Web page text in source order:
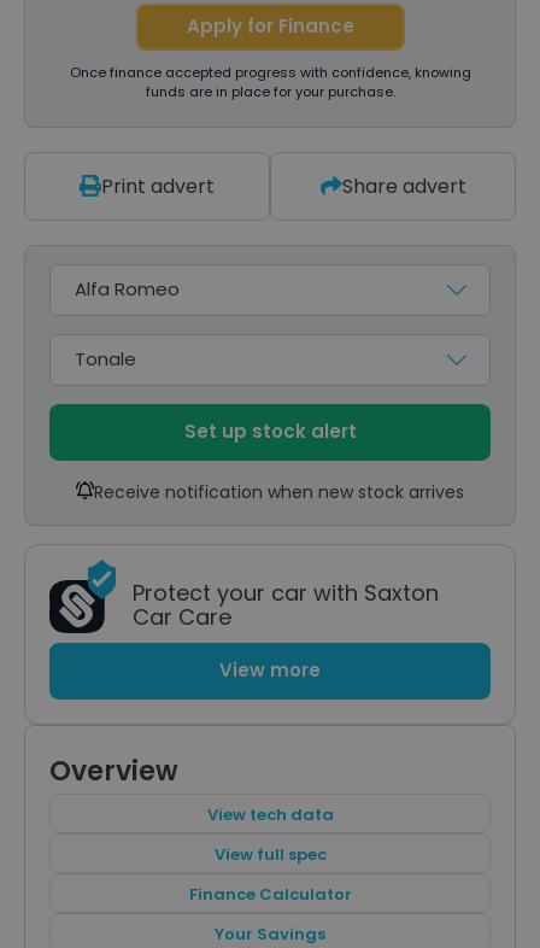
Overview
View tech data
View full spec
Finance Calculator
Your Savings
Apply for Finance
Once finance accepted progress with confidence, knowing
funds are in place for your purchase.
Print advert Share advert
Make
Set up stock alert
Receive notification when new stock arrives
Protect your car with Saxton
Car Care
View more